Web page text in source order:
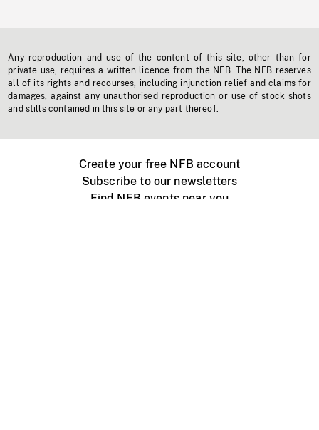
Any reproduction and use of the content of this site, other than for
private use, requires a written licence from the NFB. The NFB reserves
all of its rights and recourses, including injunction relief and claims for
damages, against any unauthorised reproduction or use of stock shots
and stills contained in this site or any part thereof.
Create your free NFB account
Subscribe to our newsletters
Find NFB events near you